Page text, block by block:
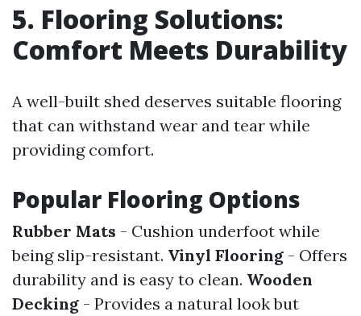
5. Flooring Solutions:
Comfort Meets Durability
A well-built shed deserves suitable flooring
that can withstand wear and tear while
providing comfort.
Popular Flooring Options
Rubber Mats - Cushion underfoot while
being slip-resistant. Vinyl Flooring - Offers
durability and is easy to clean. Wooden
Decking - Provides a natural look but